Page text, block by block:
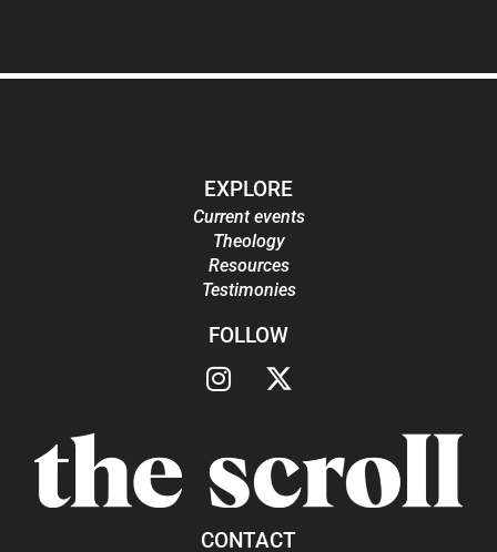
EXPLORE
Current events
Theology
Resources
Testimonies
FOLLOW
CONTACT